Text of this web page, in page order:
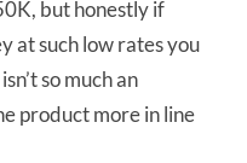
but honestly if
at such low rates you
so much an
product more in line